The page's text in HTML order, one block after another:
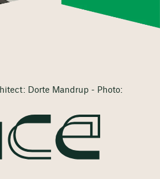
Dorte Mandrup - Photo: